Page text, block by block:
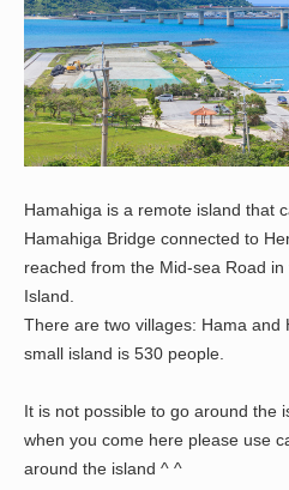
Hamahiga is a remote island that
Hamahiga Bridge connected to
reached from the Mid-sea Road
Island.
There are two villages: Hama and
small island is 530 people.
It is not possible to go around the
when you come here please use
around the island ^ ^